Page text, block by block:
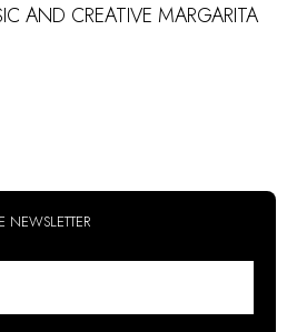
AND CREATIVE MARGARITA
NEWSLETTER